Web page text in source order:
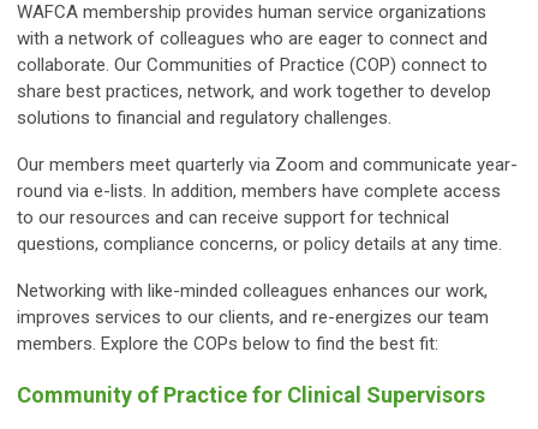
WAFCA membership provides human service organizations
with a network of colleagues who are eager to connect and
collaborate. Our Communities of Practice (COP) connect to
share best practices, network, and work together to develop
solutions to financial and regulatory challenges.
Our members meet quarterly via Zoom and communicate year-
round via e-lists. In addition, members have complete access
to our resources and can receive support for technical
questions, compliance concerns, or policy details at any time.
Networking with like-minded colleagues enhances our work,
improves services to our clients, and re-energizes our team
members. Explore the COPs below to find the best fit:
Community of Practice for Clinical Supervisors